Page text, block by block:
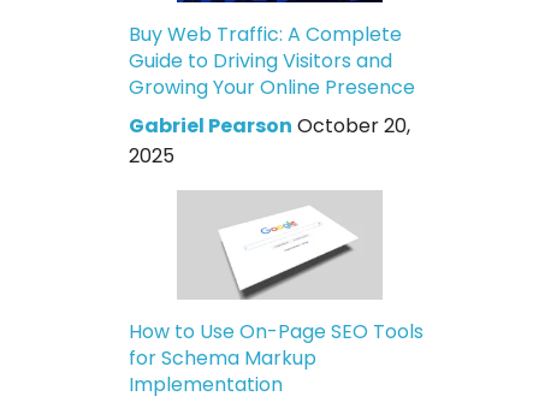
Buy Web Traffic: A Complete
Guide to Driving Visitors and
Growing Your Online Presence
Gabriel Pearson October 20,
2025
How to Use On-Page SEO Tools
for Schema Markup
Implementation